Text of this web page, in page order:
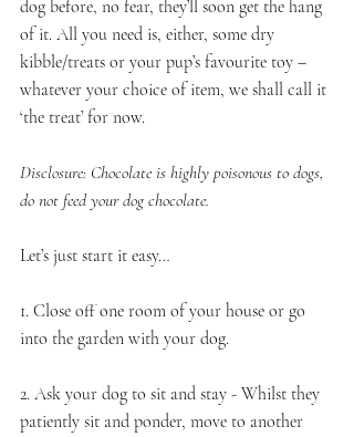
dog before, no fear, they’ll soon get the hang
of it. All you need is, either, some dry
kibble/treats or your pup’s favourite toy –
whatever your choice of item, we shall call it
‘the treat’ for now.
Disclosure: Chocolate is highly poisonous to dogs,
do not feed your dog chocolate.
Let’s just start it easy…
1. Close off one room of your house or go
into the garden with your dog.
2. Ask your dog to sit and stay - Whilst they
patiently sit and ponder, move to another